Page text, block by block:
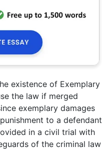
existence of Exemplary
the law if merged
exemplary damages
to a defendant
in a civil trial with
of the criminal law